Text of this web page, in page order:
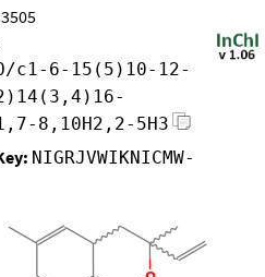
c1-6-15(5)10-12-
8,10H2,2-5H3
NIGRJVWIKNICMW-